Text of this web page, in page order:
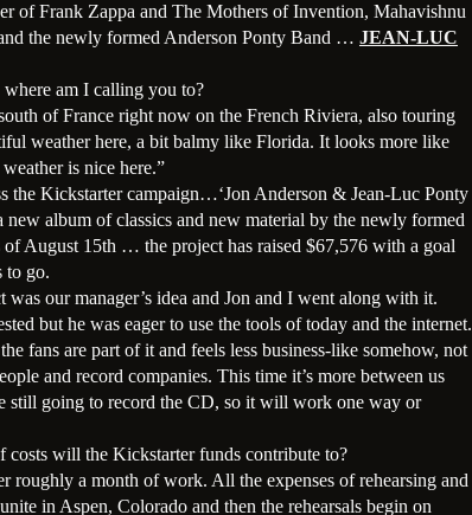
of Frank Zappa and The Mothers of Invention, Mahavishnu
the newly formed Anderson Ponty Band … JEAN-LUC
am I calling you to?
of France right now on the French Riviera, also touring
weather here, a bit balmy like Florida. It looks more like
is nice here.”
the Kickstarter campaign…‘Jon Anderson & Jean-Luc Ponty
album of classics and new material by the newly formed
August 15th … the project has raised $67,576 with a goal
to go.
was our manager’s idea and Jon and I went along with it.
but he was eager to use the tools of today and the internet.
fans are part of it and feels less business-like somehow, not
and record companies. This time it’s more between us
still going to record the CD, so it will work one way or
costs will the Kickstarter funds contribute to?
roughly a month of work. All the expenses of rehearsing and
in Aspen, Colorado and then the rehearsals begin on